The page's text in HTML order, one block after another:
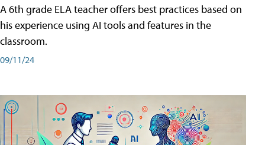
A 6th grade ELA teacher offers best practices based on
his experience using AI tools and features in the
classroom.
09/11/24